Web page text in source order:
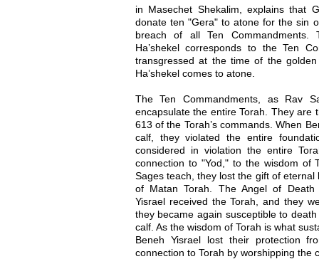
in Masechet Shekalim, explains that
donate ten "Gera" to atone for the sin
breach of all Ten
Ha’shekel corresponds to the Ten
transgressed at the time of the
Ha’shekel comes to atone.
The Ten Commandments, as Rav
encapsulate the entire Torah. They are
613 of the Torah’s commands. When
calf, they violated the entire
considered in violation the entire
connection to "Yod," to the wisdom of
Sages teach, they lost the gift of
of Matan Torah. The Angel of Death
Yisrael received the Torah, and they
they became again susceptible to
calf. As the wisdom of Torah is what
Beneh Yisrael lost their protection
connection to Torah by worshipping the